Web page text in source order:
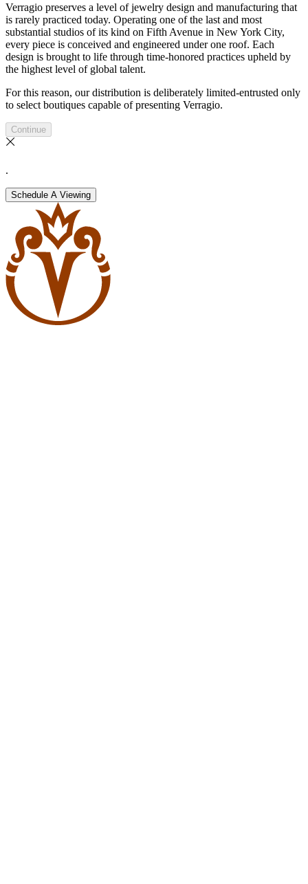
Verragio preserves a level of jewelry design and manufacturing that
is rarely practiced today. Operating one of the last and most
substantial studios of its kind on Fifth Avenue in New York City,
every piece is conceived and engineered under one roof. Each
design is brought to life through time-honored practices upheld by
the highest level of global talent.
For this reason, our distribution is deliberately limited-entrusted only
to select boutiques capable of presenting Verragio.
Continue
.
Schedule A Viewing